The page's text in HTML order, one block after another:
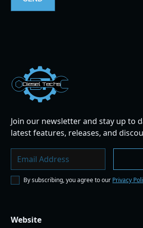
Dies el Te chs
Join our newsletter and stay up to
latest features, releases, and
By subscribing, you agree to our Privacy
Website